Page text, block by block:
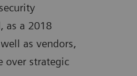
as a 2018
as vendors,
over strategic